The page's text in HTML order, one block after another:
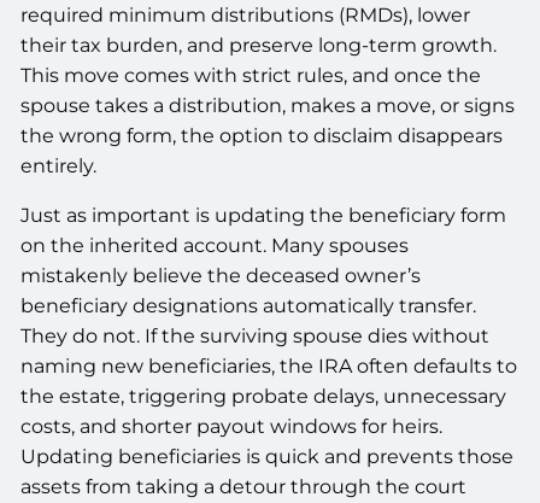
required minimum distributions (RMDs), lower
their tax burden, and preserve long-term growth.
This move comes with strict rules, and once the
spouse takes a distribution, makes a move, or signs
the wrong form, the option to disclaim disappears
entirely.
Just as important is updating the beneficiary form
on the inherited account. Many spouses
mistakenly believe the deceased owner’s
beneficiary designations automatically transfer.
They do not. If the surviving spouse dies without
naming new beneficiaries, the IRA often defaults to
the estate, triggering probate delays, unnecessary
costs, and shorter payout windows for heirs.
Updating beneficiaries is quick and prevents those
assets from taking a detour through the court